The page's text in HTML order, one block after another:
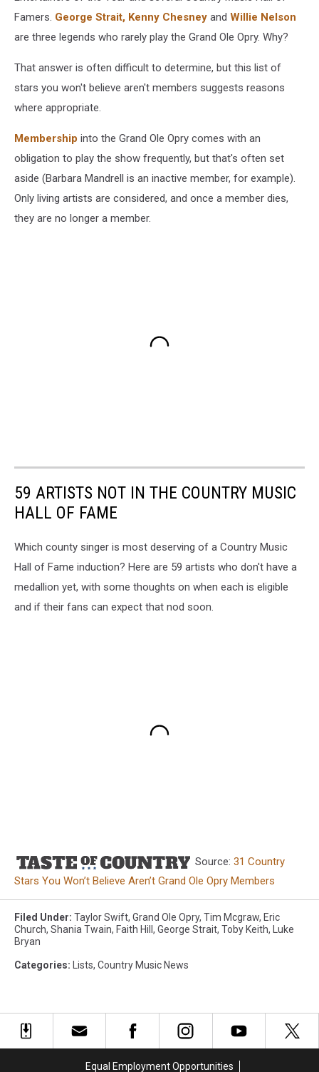
Famers. George Strait, Kenny Chesney and Willie Nelson
are three legends who rarely play the Grand Ole Opry. Why?
That answer is often difficult to determine, but this list of
stars you won't believe aren't members suggests reasons
where appropriate.
Membership into the Grand Ole Opry comes with an
obligation to play the show frequently, but that's often set
aside (Barbara Mandrell is an inactive member, for example).
Only living artists are considered, and once a member dies,
they are no longer a member.
59 ARTISTS NOT IN THE COUNTRY MUSIC
HALL OF FAME
Which county singer is most deserving of a Country Music
Hall of Fame induction? Here are 59 artists who don't have a
medallion yet, with some thoughts on when each is eligible
and if their fans can expect that nod soon.
Source: 31 Country
Stars You Won’t Believe Aren’t Grand Ole Opry Members
Filed Under: Taylor Swift, Grand Ole Opry, Tim Mcgraw, Eric
Church, Shania Twain, Faith Hill , George Strait, Toby Keith,
Luke
Bryan
Categories: Lists, Country Music News
Equal Employment Opportunities